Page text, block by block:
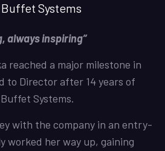
Systems
always inspiring”
reached a major milestone in
to Director after 14 years of
Systems.
with the company in an entry-
worked her way up, gaining